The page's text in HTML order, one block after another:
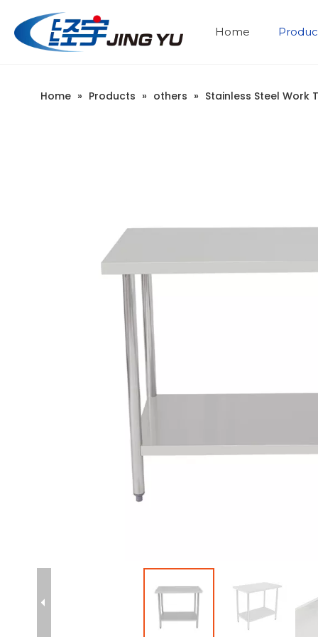
Home
Home » Products » others » Stainless Steel Work